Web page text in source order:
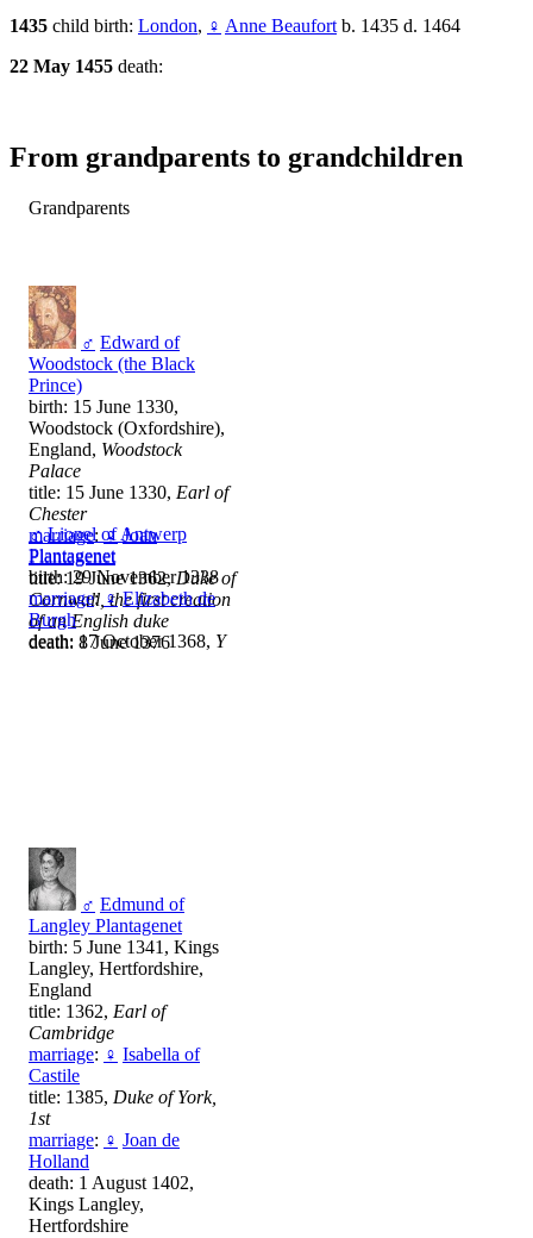
1435 child birth: London, ♀ Anne Beaufort b. 1435 d. 1464
22 May 1455 death:
From grandparents to grandchildren
Grandparents
♂ Edward of
Woodstock (the Black
Prince)
birth: 15 June 1330,
Woodstock (Oxfordshire),
England, Woodstock
Palace
title: 15 June 1330, Earl of
Chester
marriage:♀ Joan
Plantagenet
title: 19 June 1362,Duke of
Cornwall, the first creation
of an English duke
death: 8 June 1376
♂ Lionel of Antwerp
Plantagenet
birth: 29 November 1338
marriage: ♀ Elizabeth de
Burgh
death: 17 October 1368, Y
♂ Edmund of
Langley Plantagenet
birth: 5 June 1341, Kings
Langley, Hertfordshire,
England
title: 1362, Earl of
Cambridge
marriage: ♀ Isabella of
Castile
title: 1385, Duke of York,
1st
marriage: ♀ Joan de
Holland
death: 1 August 1402,
Kings Langley,
Hertfordshire